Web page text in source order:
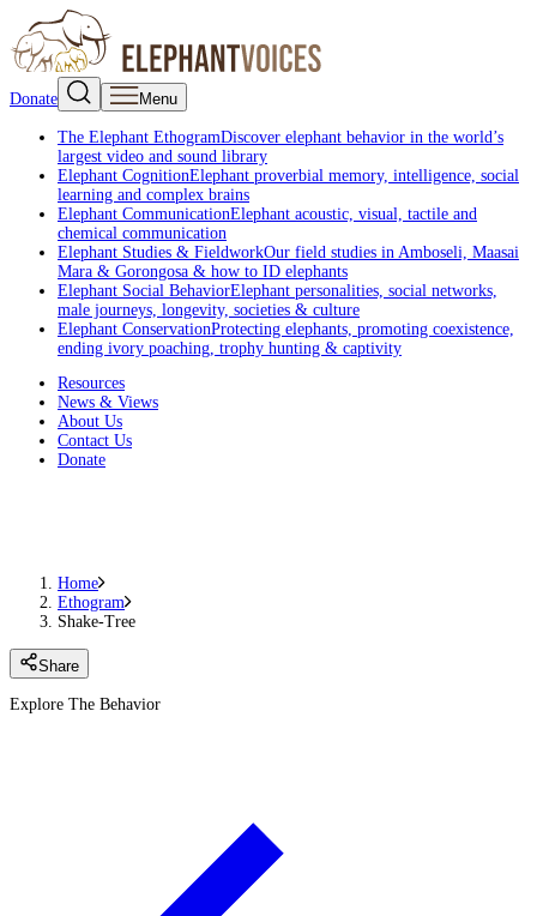
Donate Menu
The Elephant EthogramDiscover elephant behavior in the world’s
largest video and sound library
Elephant CognitionElephant proverbial memory, intelligence, social
learning and complex brains
Elephant CommunicationElephant acoustic, visual, tactile and
chemical communication
Elephant Studies & FieldworkOur field studies in Amboseli, Maasai
Mara & Gorongosa & how to ID elephants
Elephant Social BehaviorElephant personalities, social networks,
male journeys, longevity, societies & culture
Elephant ConservationProtecting elephants, promoting coexistence,
ending ivory poaching, trophy hunting & captivity
Resources
News & Views
About Us
Contact Us
Donate
Home
Ethogram
Shake-Tree
Share
Explore The Behavior